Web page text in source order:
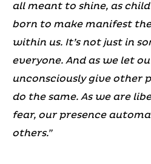
all meant to shine, as
born to make manifest
within us. It’s not just in
everyone. And as we let
unconsciously give other
do the same. As we are
fear, our presence
others.”